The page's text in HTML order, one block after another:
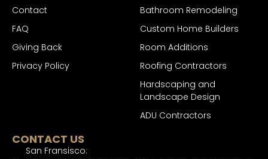
Contact
FAQ
Giving Back
Privacy Policy
Bathroom Remodeling
Custom Home Builders
Room Additions
Roofing Contractors
Hardscaping and
Landscape Design
ADU Contractors
CONTACT US
San Fransisco: